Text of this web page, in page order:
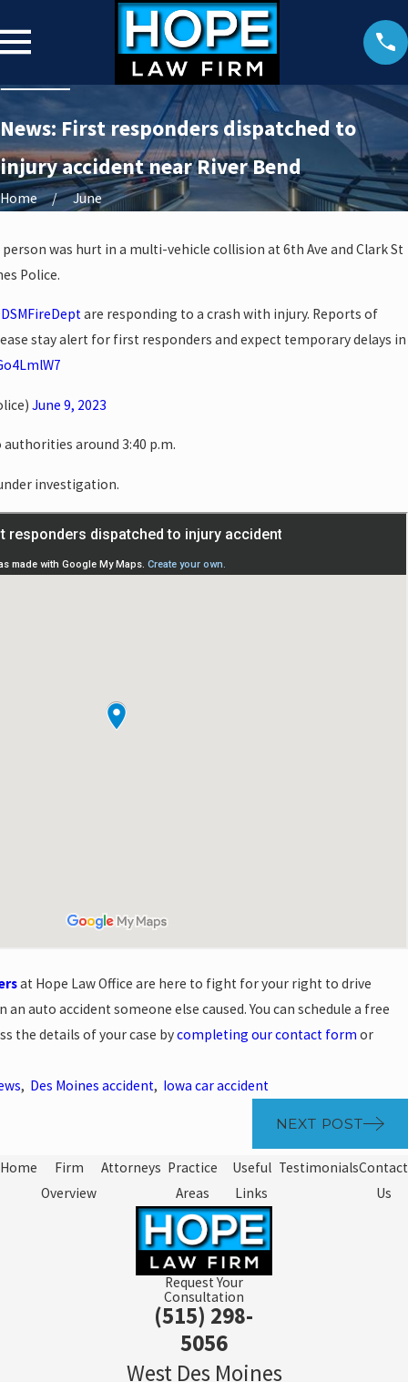
News: First responders dispatched to
injury accident near River Bend
Home June
person was hurt in a multi-vehicle collision at 6th Ave and Clark St
Police.
are responding to a crash with injury. Reports of
stay alert for first responders and expect temporary delays in
June 9, 2023
around 3:40 p.m.
investigation.
at Hope Law Office are here to fight for your right to drive
auto accident someone else caused. You can schedule a free
the details of your case bycompleting our contact form or
, Des Moines accident, Iowa car accident
NEXT POST
Home
Firm
Overview
Attorneys Practice
Areas
Useful
Links
TestimonialsContact
Us
Request Your
Consultation
(515) 298-
5056
West Des Moines